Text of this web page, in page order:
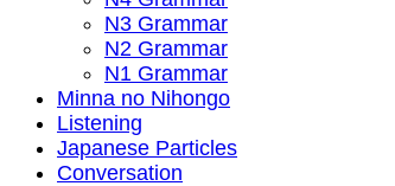
N3 Grammar
N2 Grammar
N1 Grammar
Minna no Nihongo
Listening
Japanese Particles
Conversation